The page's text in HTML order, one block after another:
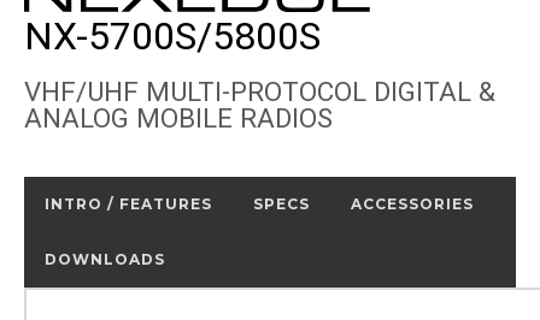
NX-5700S/5800S
VHF/UHF MULTI-PROTOCOL DIGITAL &
ANALOG MOBILE RADIOS
INTRO / FEATURES SPECS ACCESSORIES
DOWNLOADS